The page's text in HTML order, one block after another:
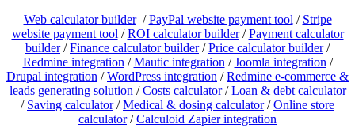
Web calculator builder/PayPal website payment tool / Stripe
website payment tool /ROI calculator builder/Payment calculator
builder/Finance calculator builder/Price calculator builder/
Redmine integration /Mautic integration /Joomla integration /
Drupal integration /WordPress integration /Redmine e-commerce &
leads generating solution /Costs calculator/Loan & debt calculator
/ Saving calculator/Medical & dosing calculator/Online store
calculator/Calculoid Zapier integration